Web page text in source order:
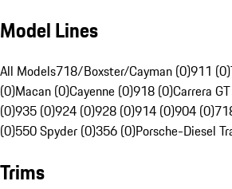
Model Lines
All Models718/Boxster/Cayman (0)911 (0)
(0)Macan (0)Cayenne (0)918 (0)Carrera
(0)935 (0)924 (0)928 (0)914 (0)904 (0)
(0)550 Spyder (0)356 (0)Porsche-Diesel
Trims